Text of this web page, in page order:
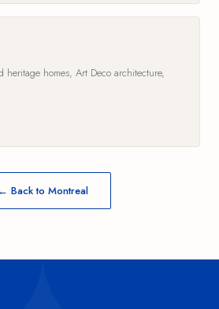
heritage homes, Art Deco architecture,
← Back to Montreal